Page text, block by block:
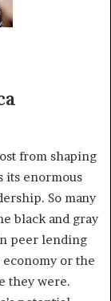
from shaping
its enormous
So many
black and gray
peer lending
or the
they were.